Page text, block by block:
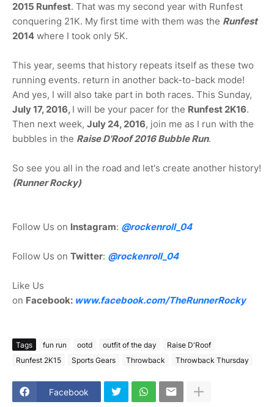
2015 Runfest. That was my second year with Runfest
conquering 21K. My first time with them was the Runfest
2014 where I took only 5K.
This year, seems that history repeats itself as these two
running events. return in another back-to-back mode!
And yes, I will also take part in both races. This Sunday,
July 17, 2016, I will be your pacer for the Runfest 2K16.
Then next week, July 24, 2016, join me as I run with the
bubbles in the Raise D'Roof 2016 Bubble Run.
So see you all in the road and let's create another history!
(Runner Rocky)
Follow Us on Instagram: @rockenroll_04
Follow Us on Twitter: @rockenroll_04
Like Us
on Facebook: www.facebook.com/TheRunnerRocky
Tags fun run ootd outfit of the day
Raise D'Roof
Runfest 2K15
Sports Gears Throwback Throwback Thursday
Facebook